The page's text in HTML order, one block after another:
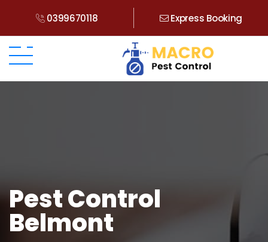
0399670118 Express Booking
Pest Control
Belmont